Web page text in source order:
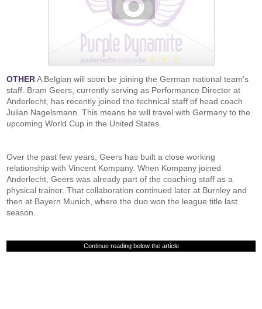
OTHERA Belgian will soon be joining the German national team's
staff. Bram Geers, currently serving as Performance Director at
Anderlecht, has recently joined the technical staff of head coach
Julian Nagelsmann. This means he will travel with Germany to the
upcoming World Cup in the United States.
Over the past few years, Geers has built a close working
relationship with Vincent Kompany. When Kompany joined
Anderlecht, Geers was already part of the coaching staff as a
physical trainer. That collaboration continued later at Burnley and
then at Bayern Munich, where the duo won the league title last
season.
Continue reading below the article